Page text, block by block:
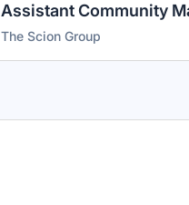
Assistant Community
The Scion Group